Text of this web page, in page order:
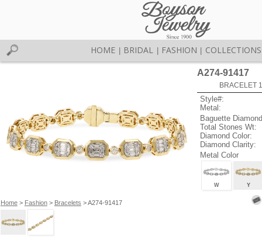
HOME BRIDAL FASHION COLLECTIONS
Home> Fashion> Bracelets > A274-91417
A274-91417
BRACELET
Style#:
Metal:
Baguette
Total Stones Wt:
Diamond Color:
Diamond Clarity:
Metal Color
W Y